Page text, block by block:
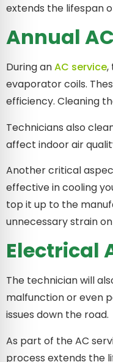
extends the lifespan
Annual
During anAC service,
evaporator coils.
efficiency. Cleaning
Technicians also
affect indoor air
Another critical
effective in cooling
top it up to the
unnecessary strain
Electrical
The technician will
malfunction or even
issues down the road.
As part of the AC
process extends the